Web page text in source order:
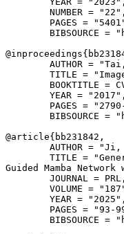
        NUMBER = "22",
PAGES =
BIBSOURCE =
@inproceedings{
AUTHOR =
TITLE =
BOOKTITLE =
        YEAR = "2017",
PAGES =
BIBSOURCE =
@article{ bb231842 ,
AUTHOR =
TITLE =
Guided Mamba
        JOURNAL = PRL,
VOLUME =
        YEAR = "2025",
PAGES = "93-
BIBSOURCE =